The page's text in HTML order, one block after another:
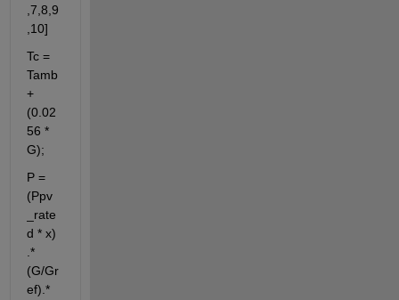
,7,8,9
,10]
Tc =
Tamb
+
(0.02
56 *
G);
P =
(Ppv
_rate
d * x)
.*
(G/Gr
ef).*